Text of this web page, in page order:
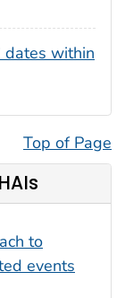
dates within
Top of Page
to
events